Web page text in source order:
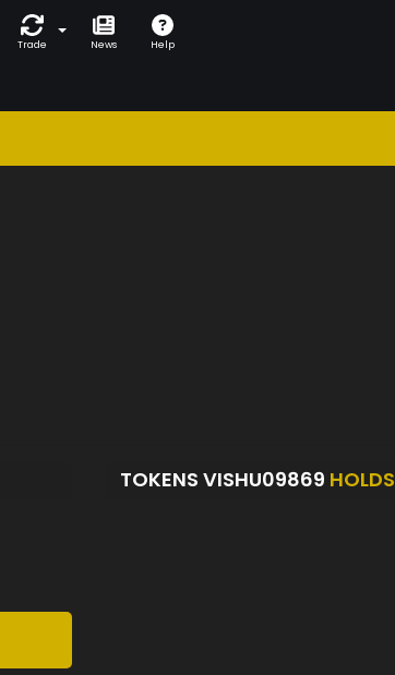
Trade News Help
TOKENS VISHU09869 HOLDS